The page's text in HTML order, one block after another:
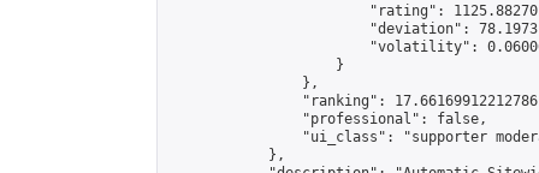
"rating":
"deviation":
"volatility":
                    }
                },
"ranking":
                "professional": false,
"ui_class": "supporter
            },